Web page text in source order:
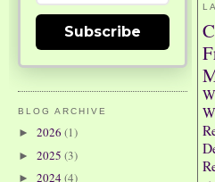
Subscribe
BLOG ARCHIVE
► 2026 (1)
► 2025 (3)
► 2024(4)